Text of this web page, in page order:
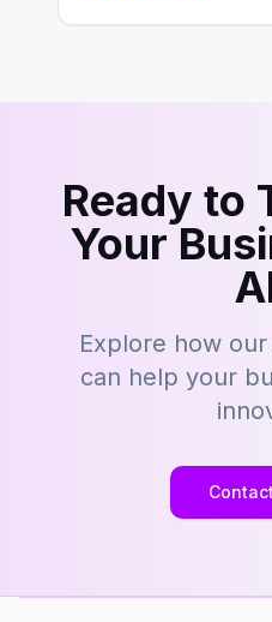
Ready to
Your
Explore how
can help your